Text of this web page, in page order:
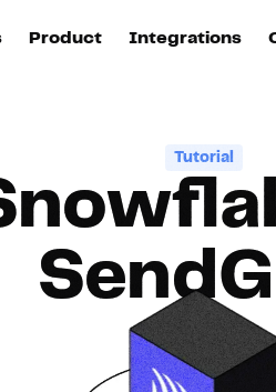
Product
Activation
Intelligence
Customer Hub
Integrations
Destinations
All destinations
Tutorial